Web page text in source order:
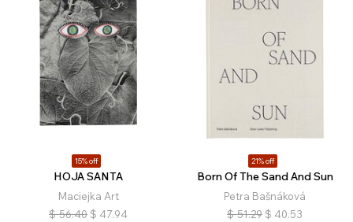
15% off
HOJA SANTA
Maciejka Art
$ 56.40 $ 47.94
21% off
Born Of The Sand And Sun
Petra Bašnáková
$ 51.29 $ 40.53